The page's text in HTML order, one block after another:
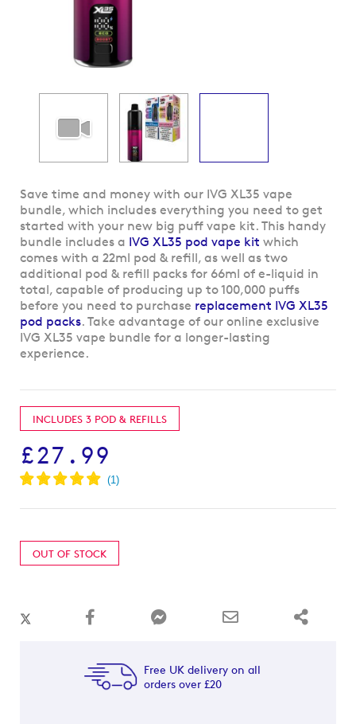
Skip
to
the
beginning
of
the
images
gallery
Save time and money with our IVG XL35 vape
bundle, which includes everything you need to get
started with your new big puff vape kit. This handy
bundle includes a IVG XL35 pod vape kit which
comes with a 22ml pod & refill, as well as two
additional pod & refill packs for 66ml of e-liquid in
total, capable of producing up to 100,000 puffs
before you need to purchase replacement IVG XL35
pod packs. Take advantage of our online exclusive
IVG XL35 vape bundle for a longer-lasting
experience.
INCLUDES 3 POD & REFILLS
£27.99
OUT OF STOCK
Free UK delivery on all
orders over £20